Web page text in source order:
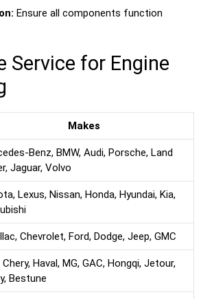
Ensure all components function
Service for Engine
Makes
Benz, BMW, Audi, Porsche, Land
Jaguar, Volvo
Lexus, Nissan, Honda, Hyundai, Kia,
Chevrolet, Ford, Dodge, Jeep, GMC
Chery, Haval, MG, GAC, Hongqi, Jetour,
Bestune